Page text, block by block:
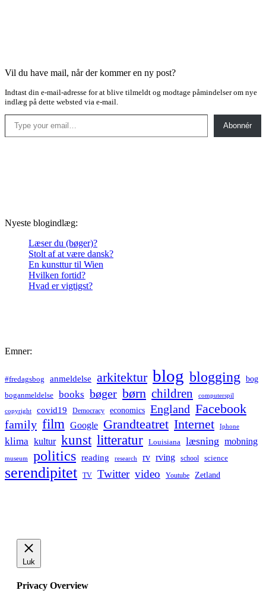
Vil du have mail, når der kommer en ny post?
Indtast din e-mail-adresse for at blive tilmeldt og modtage påmindelser om nye
indlæg på dette websted via e-mail.
Type your email…
Abonnér
Nyeste blogindlæg:
Læser du (bøger)?
Stolt af at være dansk?
En kunsttur til Wien
Hvilken fortid?
Hvad er vigtigst?
Emner:
#fredagsbog anmeldelse arkitektur blog blogging bog
boganmeldelse books bøger børn children computerspil
copyright covid19 Democracy economics England Facebook
family film Google Grandteatret Internet Iphone
klima kultur kunst litteratur Louisiana læsning mobning
museum politics reading research rv rving school science
serendipitet TV Twitter video Youtube Zetland
Luk
Privacy Overview